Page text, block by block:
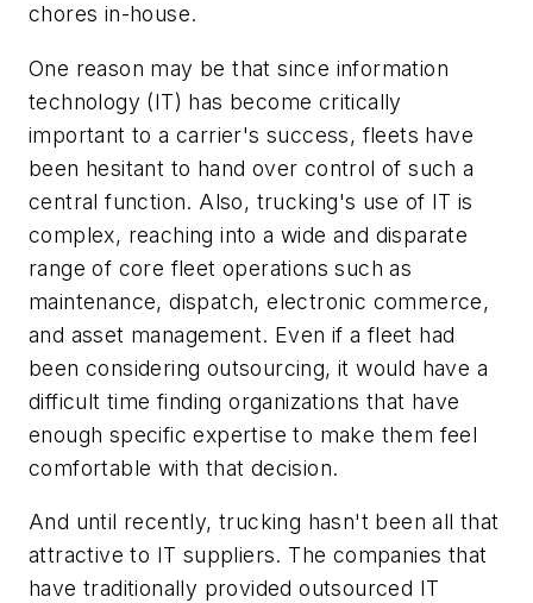
chores in-house.
One reason may be that since information
technology (IT) has become critically
important to a carrier's success, fleets have
been hesitant to hand over control of such a
central function. Also, trucking's use of IT is
complex, reaching into a wide and disparate
range of core fleet operations such as
maintenance, dispatch, electronic commerce,
and asset management. Even if a fleet had
been considering outsourcing, it would have a
difficult time finding organizations that have
enough specific expertise to make them feel
comfortable with that decision.
And until recently, trucking hasn't been all that
attractive to IT suppliers. The companies that
have traditionally provided outsourced IT